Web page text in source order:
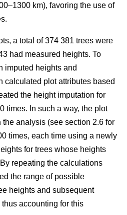
km), favoring the use of
a total of 374 381 trees were
had measured heights. To
imputed heights and
calculated plot attributes based
the height imputation for
times. In such a way, the plot
analysis (see section 2.6 for
times, each time using a newly
for trees whose heights
repeating the calculations
the range of possible
heights and subsequent
accounting for this